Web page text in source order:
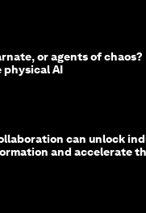
or agents of chaos?
physical AI
can unlock
and accelerate